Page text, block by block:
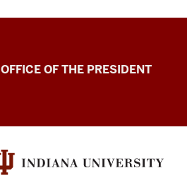
OFFICE OF THE PRESIDENT